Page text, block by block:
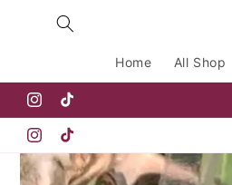
Skip to
content
Home All Shop
Instagram
TikTok
Instagram
TikTok